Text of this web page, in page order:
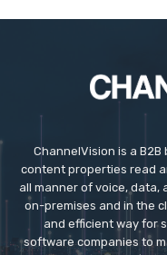
ChannelVision is a
content properties read
all manner of voice, data,
on-premises and in the
and efficient way for
software companies to